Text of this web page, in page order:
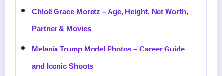
Chloë Grace Moretz – Age, Height, Net Worth,
Partner & Movies
Melania Trump Model Photos – Career Guide
and Iconic Shoots